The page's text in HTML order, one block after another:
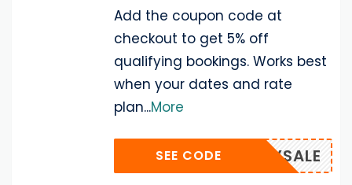
Add the coupon code at
checkout to get 5% off
qualifying bookings. Works best
when your dates and rate
plan...More
EARLYSALE
SEE CODE